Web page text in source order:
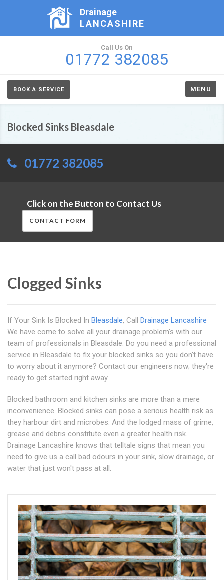
Drainage
LANCASHIRE
Call Us On
01772 382085
BOOK A SERVICE MENU
Blocked Sinks Bleasdale
01772 382085
Click on the Button to Contact Us
CONTACT FORM
Clogged Sinks
If Your Sink Is Blocked In Bleasdale, Call Drainage Lancashire
We have come to solve all your drainage problem's with our
team of professionals in Bleasdale. Do you need a professional
service in Bleasdale to fix your blocked sinks so you don't have
to worry about it anymore? Contact our engineers now; they're
ready to get started right away.
Blocked bathroom and kitchen sinks are more than a mere
inconvenience. Blocked sinks can pose a serious health risk as
they harbour dirt and microbes. And the lodged mass of grime,
grease and debris constitute even a greater health risk.
Drainage Lancashire knows that telltale signs that mean you
need to give us a call bad odours in your sink, slow drainage, or
water that just won't pass at all.